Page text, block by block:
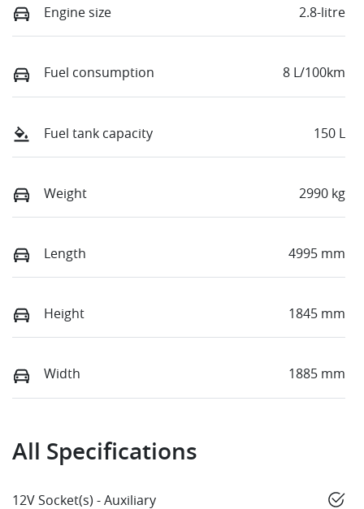
Engine size 2.8-litre
Fuel consumption 8 L/100km
Fuel tank capacity 150 L
Weight 2990 kg
Length 4995 mm
Height 1845 mm
Width 1885 mm
All Specifications
12V Socket(s) - Auxiliary